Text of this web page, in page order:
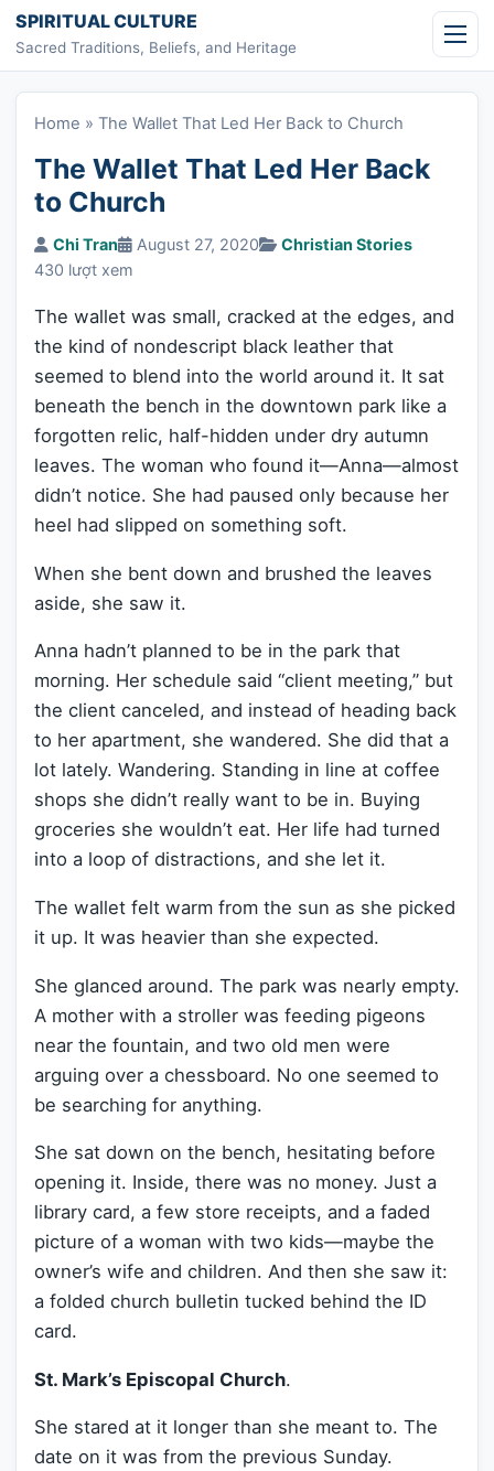
Skip to content
SPIRITUAL CULTURE
Sacred Traditions, Beliefs, and Heritage
Home » The Wallet That Led Her Back to Church
The Wallet That Led Her Back
to Church
Chi Tran August 27, 2020
Christian Stories
430 lượt xem
The wallet was small, cracked at the edges, and
the kind of nondescript black leather that
seemed to blend into the world around it. It sat
beneath the bench in the downtown park like a
forgotten relic, half-hidden under dry autumn
leaves. The woman who found it—Anna—almost
didn’t notice. She had paused only because her
heel had slipped on something soft.
When she bent down and brushed the leaves
aside, she saw it.
Anna hadn’t planned to be in the park that
morning. Her schedule said “client meeting,” but
the client canceled, and instead of heading back
to her apartment, she wandered. She did that a
lot lately. Wandering. Standing in line at coffee
shops she didn’t really want to be in. Buying
groceries she wouldn’t eat. Her life had turned
into a loop of distractions, and she let it.
The wallet felt warm from the sun as she picked
it up. It was heavier than she expected.
She glanced around. The park was nearly empty.
A mother with a stroller was feeding pigeons
near the fountain, and two old men were
arguing over a chessboard. No one seemed to
be searching for anything.
She sat down on the bench, hesitating before
opening it. Inside, there was no money. Just a
library card, a few store receipts, and a faded
picture of a woman with two kids—maybe the
owner’s wife and children. And then she saw it:
a folded church bulletin tucked behind the ID
card.
St. Mark’s Episcopal Church.
She stared at it longer than she meant to. The
date on it was from the previous Sunday.